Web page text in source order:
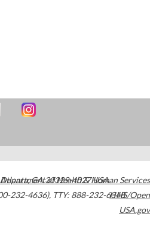
Atlanta,GA30329-4027USA
232-4636), TTY: 888-232-6348
Department of Health & Human Services
HHS/Open
USA.gov